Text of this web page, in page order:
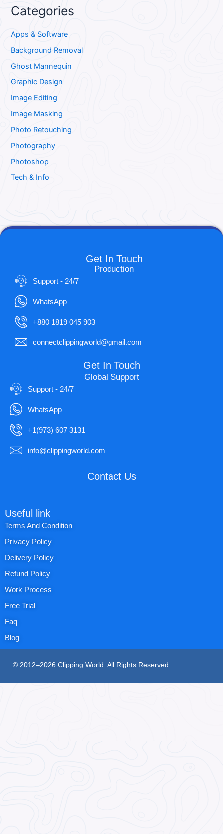
Categories
Apps & Software
Background Removal
Ghost Mannequin
Graphic Design
Image Editing
Image Masking
Photo Retouching
Photography
Photoshop
Tech & Info
Get In Touch
Production
Support - 24/7
WhatsApp
+880 1819 045 903
connectclippingworld@gmail.com
Get In Touch
Global Support
Support - 24/7
WhatsApp
+1(973) 607 3131
info@clippingworld.com
Contact Us
Useful link
Terms And Condition
Privacy Policy
Delivery Policy
Refund Policy
Work Process
Free Trial
Faq
Blog
© 2012–2026 Clipping World. All Rights Reserved.